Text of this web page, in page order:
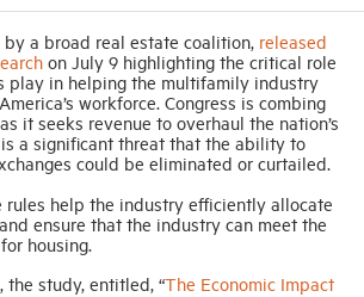
a broad real estate coalition, released
on July 9 highlighting the critical role
play in helping the multifamily industry
workforce. Congress is combing
it seeks revenue to overhaul the nation’s
a significant threat that the ability to
could be eliminated or curtailed.
rules help the industry efficiently allocate
ensure that the industry can meet the
housing.
the study, entitled, “The Economic Impact
Networking
Events
News
Industry Topics